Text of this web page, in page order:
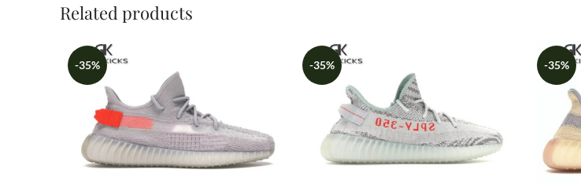
Related products
-35% -35% -35%